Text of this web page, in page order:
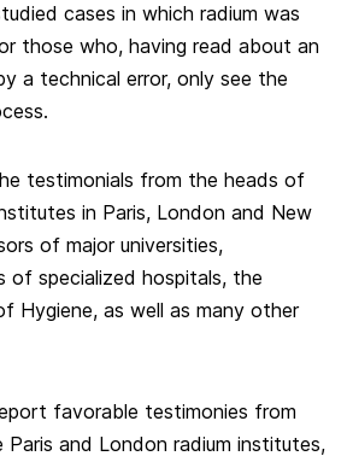
cases in which radium was
those who, having read about an
a technical error, only see the
testimonials from the heads of
in Paris, London and New
of major universities,
of specialized hospitals, the
Hygiene, as well as many other
favorable testimonies from
Paris and London radium institutes,